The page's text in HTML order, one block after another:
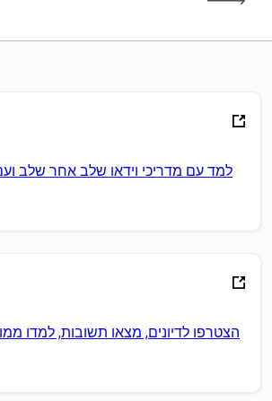
למד עם מדריכי וידאו שלב אחר שלב
הצטרפו לדיונים, מצאו תשובות, למדו